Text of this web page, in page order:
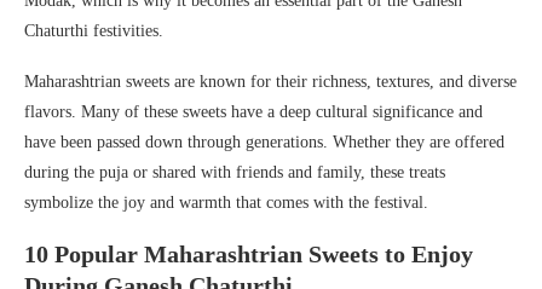
Chaturthi festivities.
Maharashtrian sweets are known for their richness, textures, and diverse
flavors. Many of these sweets have a deep cultural significance and
have been passed down through generations. Whether they are offered
during the puja or shared with friends and family, these treats
symbolize the joy and warmth that comes with the festival.
10 Popular Maharashtrian Sweets to Enjoy